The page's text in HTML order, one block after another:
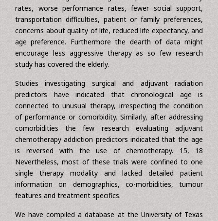
following breast preservation. 3-18 the use of adjuvant
hormone treatment has, on the other hand, been found
to be patient-independent. The causes are probably
several and might include greater patient co-morbidity
rates, worse performance rates, fewer social support,
transportation difficulties, patient or family preferences,
concerns about quality of life, reduced life expectancy, and
age preference. Furthermore the dearth of data might
encourage less aggressive therapy as so few research
study has covered the elderly.
Studies investigating surgical and adjuvant radiation
predictors have indicated that chronological age is
connected to unusual therapy, irrespecting the condition
of performance or comorbidity. Similarly, after addressing
comorbidities the few research evaluating adjuvant
chemotherapy addiction predictors indicated that the age
is reversed with the use of chemotherapy. 15, 18
single therapy modality and lacked detailed patient